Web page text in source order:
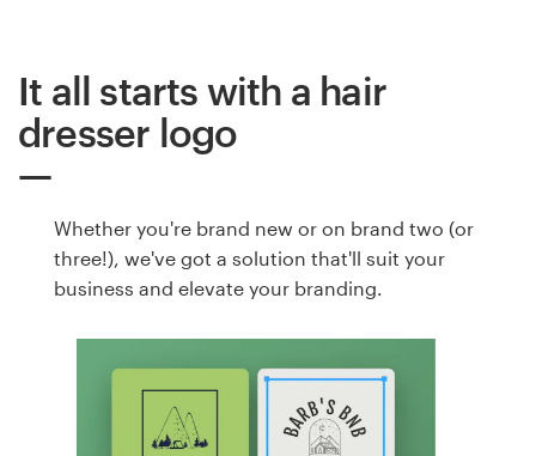
It all starts with a hair
dresser logo
Whether you're brand new or on brand two (or
three!), we've got a solution that'll suit your
business and elevate your branding.